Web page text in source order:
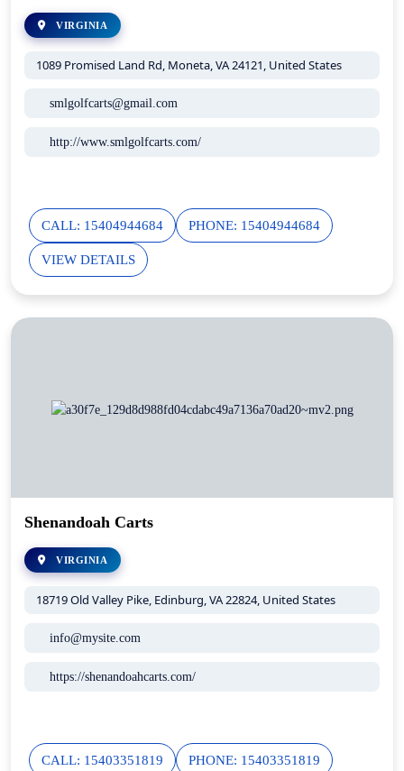
VIRGINIA
1089 Promised Land Rd, Moneta, VA 24121, United States
smlgolfcarts@gmail.com
http://www.smlgolfcarts.com/
CALL: 15404944684 PHONE: 15404944684
VIEW DETAILS
Shenandoah Carts
VIRGINIA
18719 Old Valley Pike, Edinburg, VA 22824, United States
info@mysite.com
https://shenandoahcarts.com/
CALL: 15403351819 PHONE: 15403351819